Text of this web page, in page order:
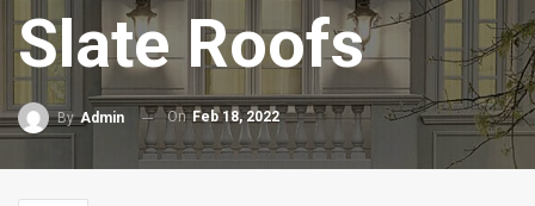
Slate Roofs
ByAdmin OnFeb 18, 2022